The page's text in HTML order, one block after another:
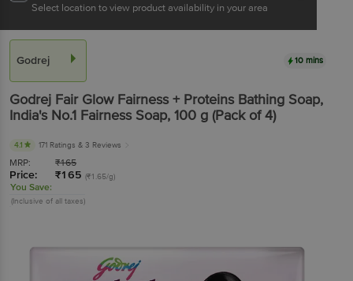
Select location to view product availability in your area
Godrej 10 mins
Godrej Fair Glow Fairness + Proteins Bathing Soap,
India's No.1 Fairness Soap, 100 g (Pack of 4)
4.1 171 Ratings & 3 Reviews
MRP: ₹165
Price: ₹165 (₹1.65/g)
You Save:
(Inclusive of all taxes)